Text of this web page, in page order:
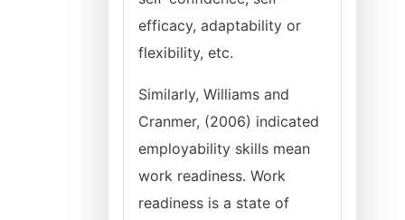
efficacy, adaptability or
flexibility, etc.
Similarly, Williams and
Cranmer, (2006) indicated
employability skills mean
work readiness. Work
readiness is a state of